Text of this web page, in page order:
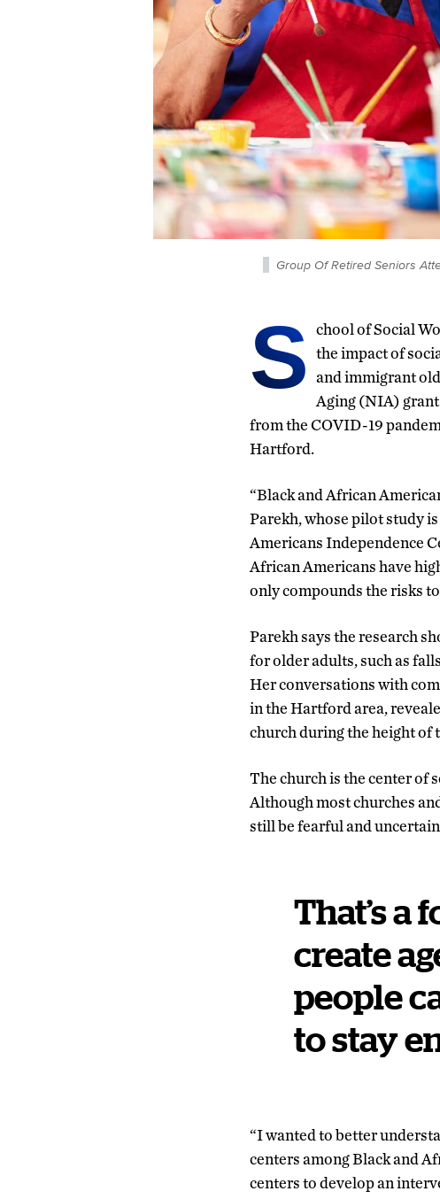
Group Of Retired Seniors
S chool of Social
the impact of
and immigrant
Aging (NIA)
from the COVID-19
Hartford.
“Black and African
Parekh, whose pilot study
Americans Independence
African Americans have
only compounds the risks
Parekh says the research
for older adults, such as
Her conversations with
in the Hartford area,
church during the height of
The church is the center of
Although most churches
still be fearful and
That’s a
create
people
to stay
“I wanted to better
centers among Black and
centers to develop an